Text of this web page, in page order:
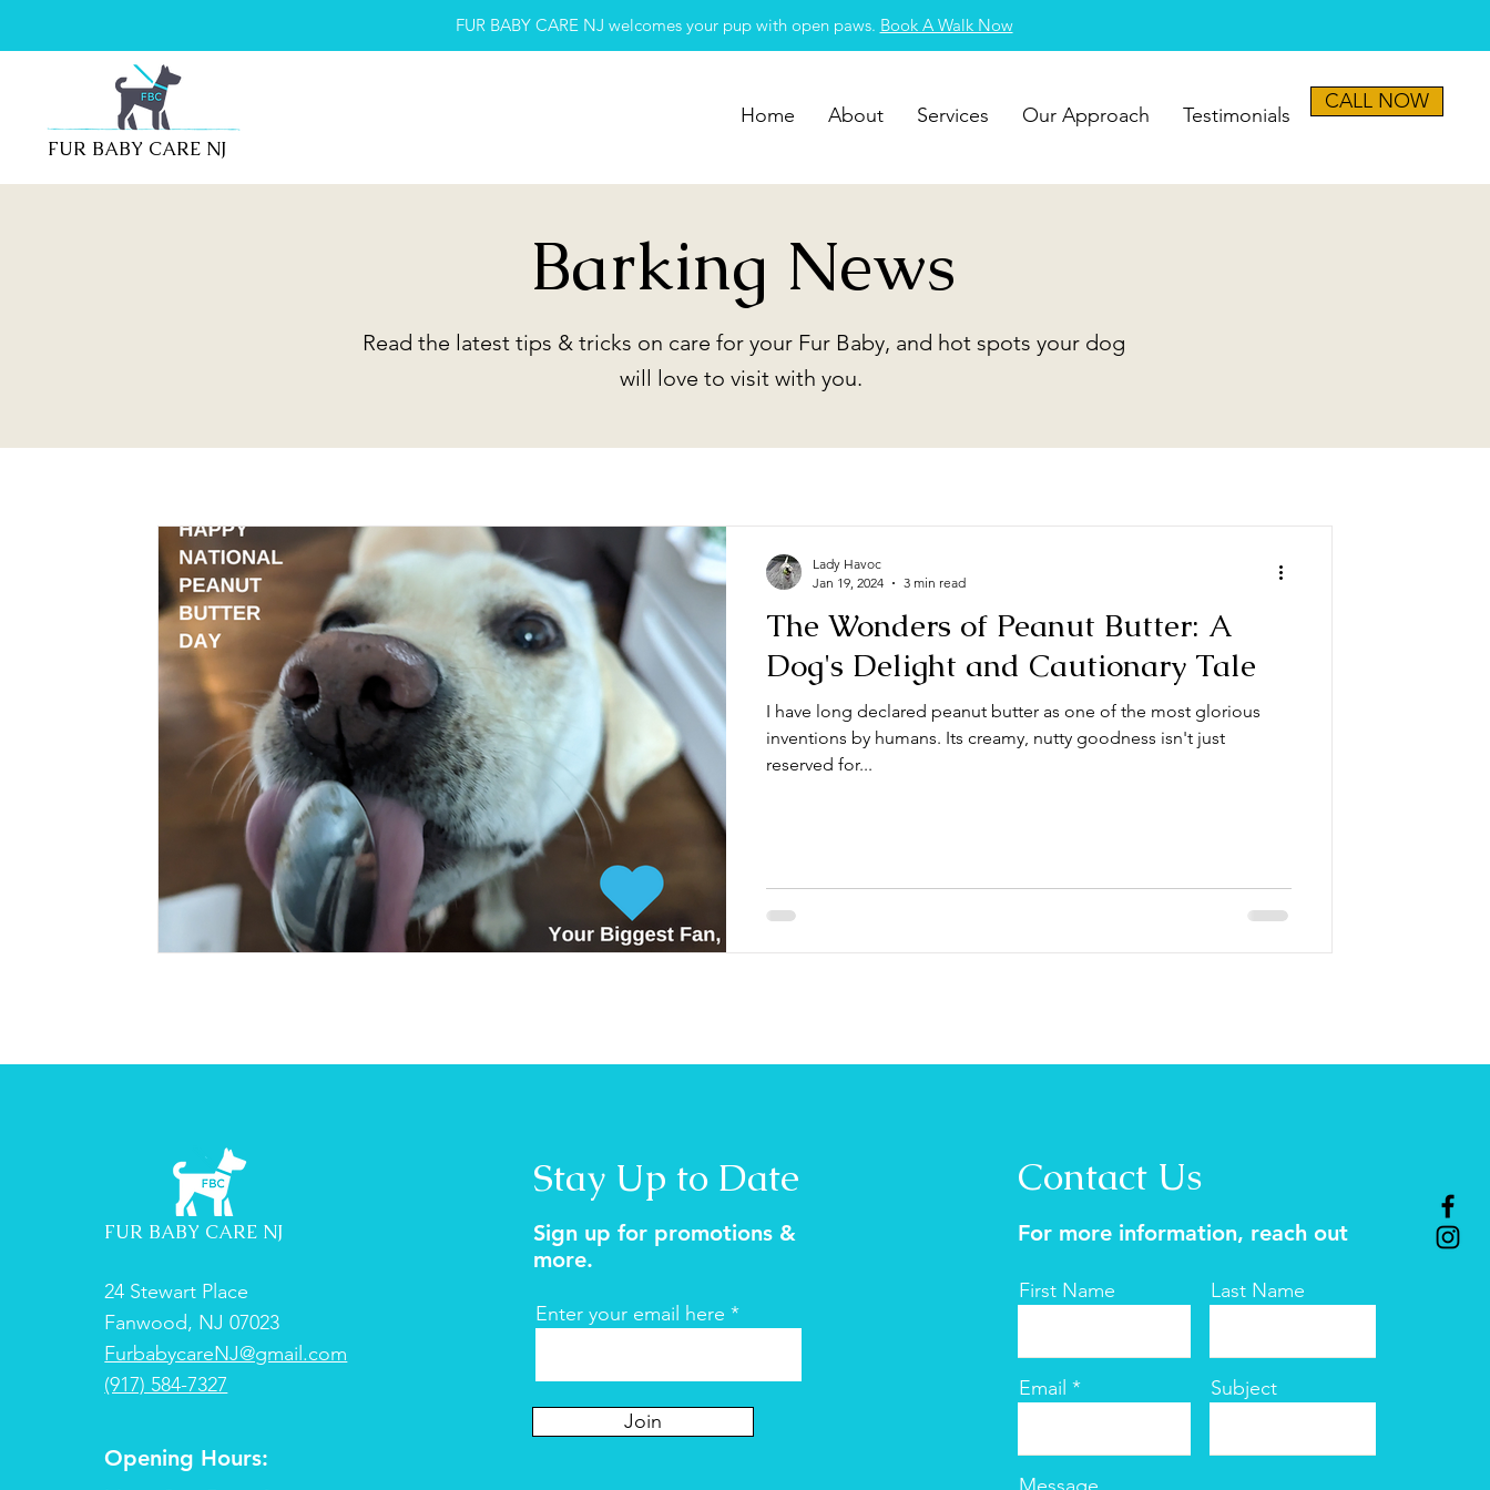
FUR BABY CARE NJ welcomes your pup with open paws. Book A Walk Now
FUR BABY CARE NJ
Home About Services Our Approach Testimonials
CALL NOW
Barking News
Read the latest tips & tricks on care for your Fur Baby, and hot spots your dog
will love to visit with you.
The Wonders of Peanut Butter: A
Dog's Delight and Cautionary Tale
I have long declared peanut butter as one of the most glorious
inventions by humans. Its creamy, nutty goodness isn't just
reserved for...
Lady Havoc
Jan 19, 2024
3 min read
FUR BABY CARE NJ
24 Stewart Place
Fanwood, NJ 07023
FurbabycareNJ@gmail.com
(917) 584-7327
Opening Hours:
Stay Up to Date
Sign up for promotions &
more.
Enter your email here
Join
Contact Us
For more information, reach out
First Name Last Name
Email Subject
Message